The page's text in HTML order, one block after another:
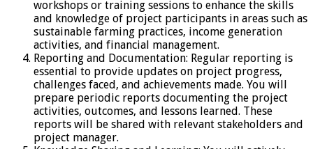
workshops or training sessions to enhance the skills
and knowledge of project participants in areas such as
sustainable farming practices, income generation
activities, and financial management.
Reporting and Documentation: Regular reporting is
essential to provide updates on project progress,
challenges faced, and achievements made. You will
prepare periodic reports documenting the project
activities, outcomes, and lessons learned. These
reports will be shared with relevant stakeholders and
project manager.